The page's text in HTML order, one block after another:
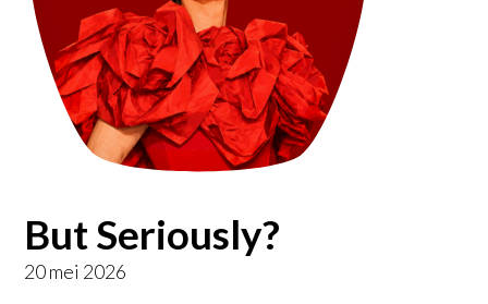
But Seriously?
20 mei 2026